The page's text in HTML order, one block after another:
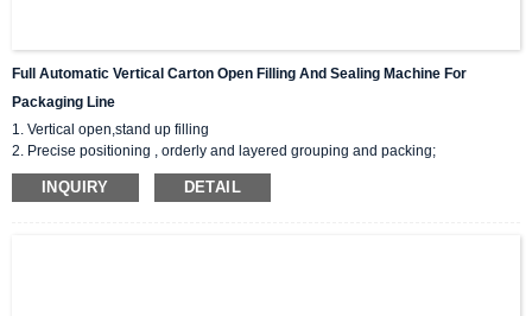
Full Automatic Vertical Carton Open Filling And Sealing Machine For
Packaging Line
1. Vertical open,stand up filling
2. Precise positioning , orderly and layered grouping and packing;
3. 2 sealing : tape/hot melt adhesive sealing;
4. Customized filling arm:suction panel/fixtures/robotic arms;
INQUIRY DETAIL